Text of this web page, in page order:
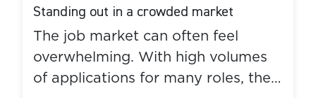
Standing out in a crowded market
The job market can often feel
overwhelming. With high volumes
of applications for many roles, the…